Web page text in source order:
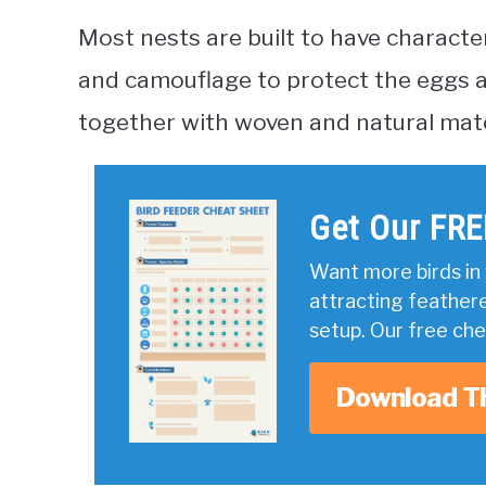
Most nests are built to have
and camouflage to protect the eggs
together with woven and natural
Get Our
Want more birds
attracting
setup. Our free
Download